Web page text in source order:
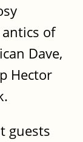
of
Dave,
Hector
guests